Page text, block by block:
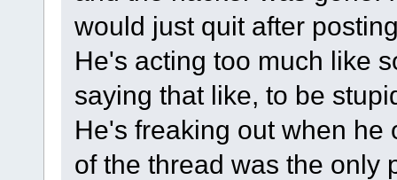
would just quit after
He's acting too much like
saying that like, to be
He's freaking out when
of the thread was the only